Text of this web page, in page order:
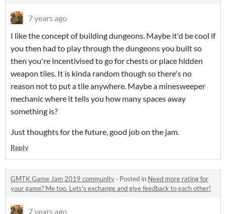
7 years ago
I like the concept of building dungeons. Maybe it'd be cool if
you then had to play through the dungeons you built so
then you're incentivised to go for chests or place hidden
weapon tiles. It is kinda random though so there's no
reason not to put a tile anywhere. Maybe a minesweeper
mechanic where it tells you how many spaces away
something is?
Just thoughts for the future, good job on the jam.
Reply
GMTK Game Jam 2019 community · Posted in Need more rating for
your game? Me too. Lets's exchange and give feedback to each other!
7 years ago